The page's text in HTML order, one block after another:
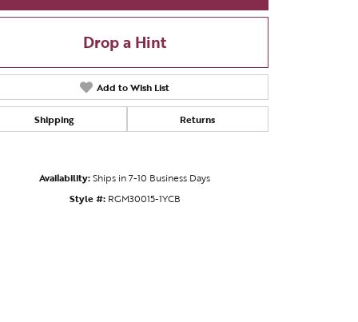
Click to zoom
Drop a Hint
Add to Wish List
Shipping Returns
Availability:Ships in 7-10 Business Days
Style #: RGM30015-1YCB